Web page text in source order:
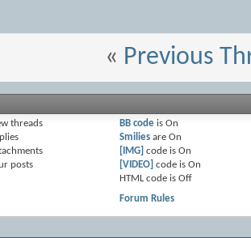
« Previous
threads
posts
BB code is On
Smilies are On
[IMG] code is On
[VIDEO] code is On
HTML code is Off
Forum Rules